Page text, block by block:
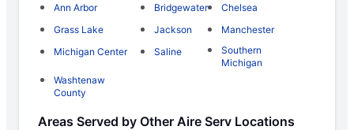
Ann Arbor Bridgewater
Chelsea
Grass Lake
Jackson
Manchester
Michigan Center
Saline
Southern
Michigan
Washtenaw
County
Areas Served by Other Aire Serv Locations